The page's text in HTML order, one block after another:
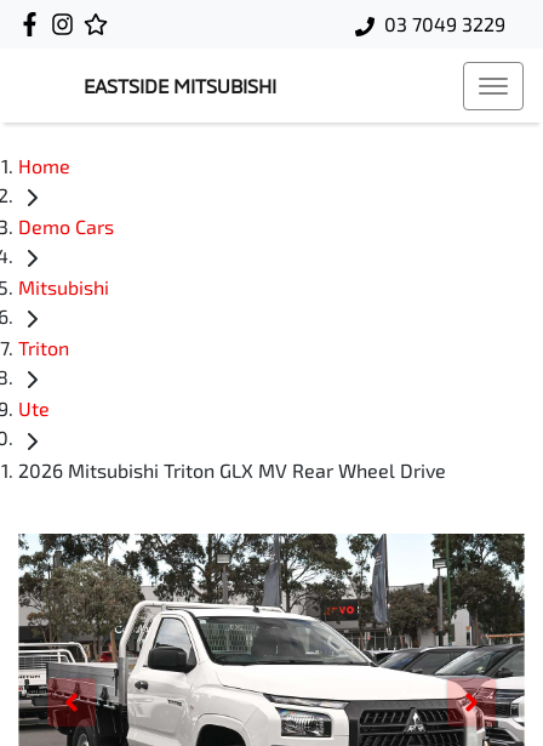
03 7049 3229
EASTSIDE MITSUBISHI
Home
Demo Cars
Mitsubishi
Triton
Ute
2026 Mitsubishi Triton GLX MV Rear Wheel Drive